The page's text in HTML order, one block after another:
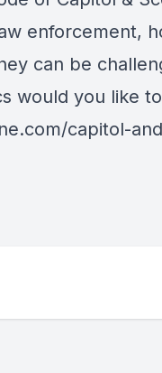
enforcement,
can be
would you like
capitol-